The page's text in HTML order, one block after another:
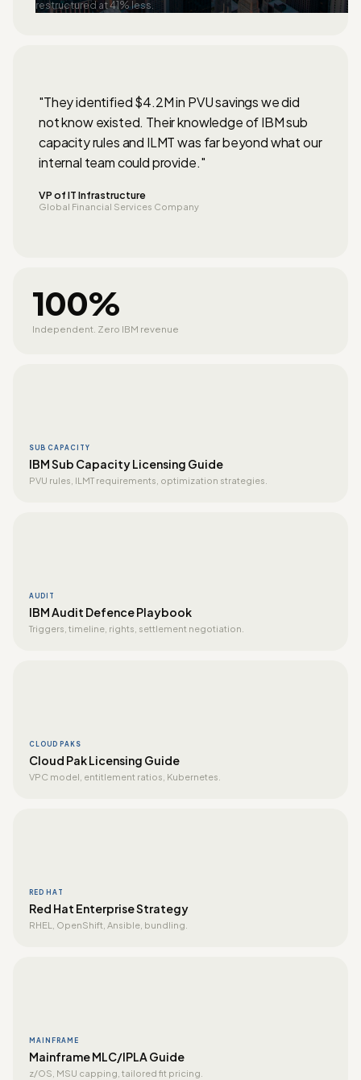
restructured at 41% less.
"They identified $4.2M in PVU savings we did
not know existed. Their knowledge of IBM sub
capacity rules and ILMT was far beyond what our
internal team could provide."
VP of IT Infrastructure
Global Financial Services Company
100%
Independent. Zero IBM revenue
SUB CAPACITY
IBM Sub Capacity Licensing Guide
PVU rules, ILMT requirements, optimization strategies.
AUDIT
IBM Audit Defence Playbook
Triggers, timeline, rights, settlement negotiation.
CLOUD PAKS
Cloud Pak Licensing Guide
VPC model, entitlement ratios, Kubernetes.
RED HAT
Red Hat Enterprise Strategy
RHEL, OpenShift, Ansible, bundling.
MAINFRAME
Mainframe MLC/IPLA Guide
z/OS, MSU capping, tailored fit pricing.